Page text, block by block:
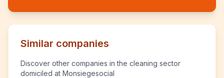
Similar companies
Discover other companies in the cleaning sector
domiciled at Monsiegesocial